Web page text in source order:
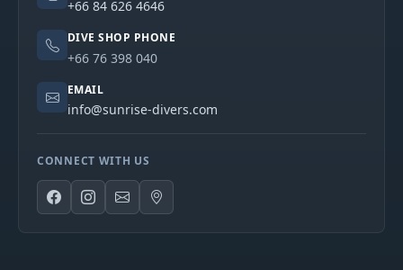
+66 84 626 4646
DIVE SHOP PHONE
+66 76 398 040
EMAIL
info@sunrise-divers.com
CONNECT WITH US